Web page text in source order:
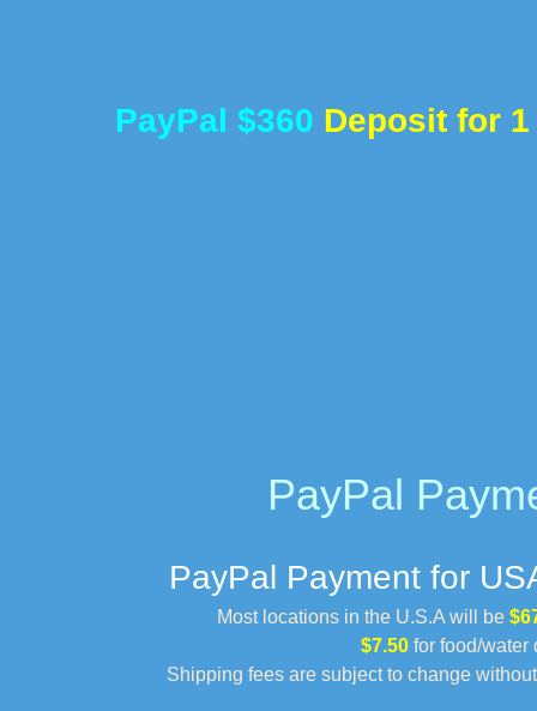
PayPal $360 Deposit for
PayPal
PayPal Payment for
Most locations in the U.S.A will be
$7.50 for food/water
Shipping fees are subject to change